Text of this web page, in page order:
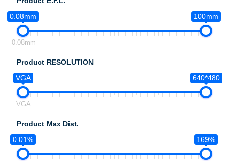
0.08mm
100mm
0.08mm
Product RESOLUTION
VGA
640*480
VGA
Product Max Dist.
0.01%
169%